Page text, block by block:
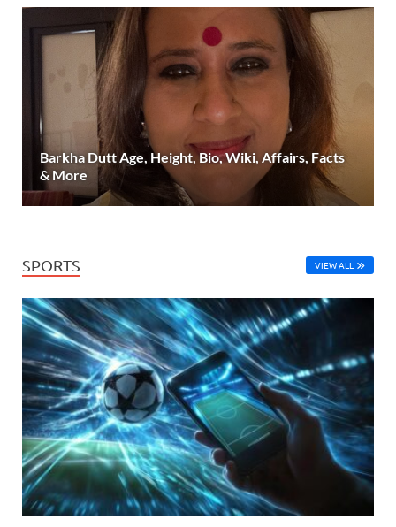
Barkha Dutt Age, Height, Bio, Wiki, Affairs, Facts
& More
SPORTS VIEW ALL